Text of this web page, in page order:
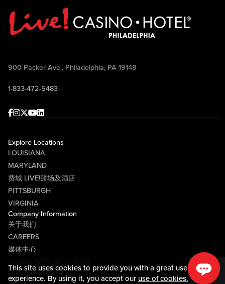
This site uses cookies to provide you with a great user
experience. By using it, you accept our use of cookies.
900 Packer Ave., Philadelphia, PA 19148
1-833-472-5483
Facebook
Instagram
Twitter
Youtube
linkedin
Explore Locations
LOUISIANA
MARYLAND
费城 LIVE!赌场及酒店
PITTSBURGH
VIRGINIA
Company Information
关于我们
CAREERS
媒体中心
Guest Information